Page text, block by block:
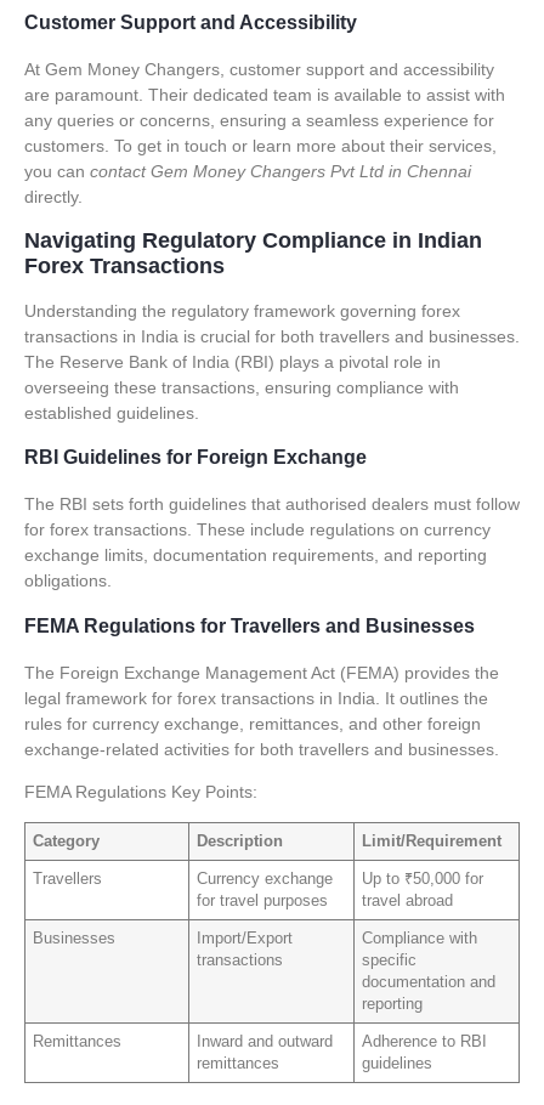
Customer Support and Accessibility
At Gem Money Changers, customer support and accessibility
are paramount. Their dedicated team is available to assist with
any queries or concerns, ensuring a seamless experience for
customers. To get in touch or learn more about their services,
you can contact Gem Money Changers Pvt Ltd in Chennai
directly.
Navigating Regulatory Compliance in Indian
Forex Transactions
Understanding the regulatory framework governing forex
transactions in India is crucial for both travellers and businesses.
The Reserve Bank of India (RBI) plays a pivotal role in
overseeing these transactions, ensuring compliance with
established guidelines.
RBI Guidelines for Foreign Exchange
The RBI sets forth guidelines that authorised dealers must follow
for forex transactions. These include regulations on currency
exchange limits, documentation requirements, and reporting
obligations.
FEMA Regulations for Travellers and Businesses
The Foreign Exchange Management Act (FEMA) provides the
legal framework for forex transactions in India. It outlines the
rules for currency exchange, remittances, and other foreign
exchange-related activities for both travellers and businesses.
FEMA Regulations Key Points:
Category Description Limit/Requirement
Travellers
Currency exchange
for travel purposes
Up to ₹50,000 for
travel abroad
Businesses
Import/Export
transactions
Compliance with
specific
documentation and
reporting
Remittances
Inward and outward
remittances
Adherence to RBI
guidelines